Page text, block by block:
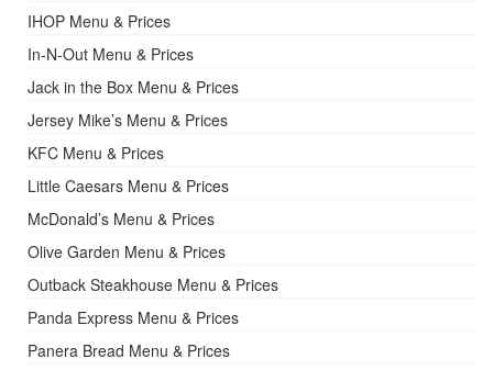
IHOP Menu & Prices
In-N-Out Menu & Prices
Jack in the Box Menu & Prices
Jersey Mike’s Menu & Prices
KFC Menu & Prices
Little Caesars Menu & Prices
McDonald’s Menu & Prices
Olive Garden Menu & Prices
Outback Steakhouse Menu & Prices
Panda Express Menu & Prices
Panera Bread Menu & Prices